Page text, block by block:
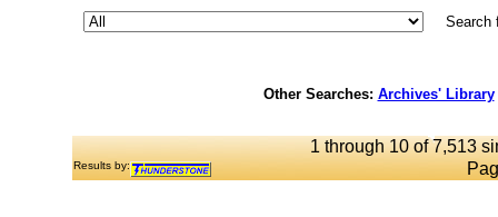
Search
Other Searches: Archives' Library
1 through 10 of 7,513
Results by: